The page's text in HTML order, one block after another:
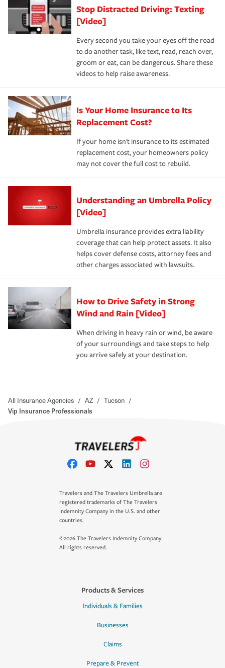
Stop Distracted Driving: Texting
[Video]
Every second you take your eyes off the road
to do another task, like text, read, reach over,
groom or eat, can be dangerous. Share these
videos to help raise awareness.
Is Your Home Insurance to Its
Replacement Cost?
If your home isn't insurance to its estimated
replacement cost, your homeowners policy
may not cover the full cost to rebuild.
Understanding an Umbrella Policy
[Video]
Umbrella insurance provides extra liability
coverage that can help protect assets. It also
helps cover defense costs, attorney fees and
other charges associated with lawsuits.
How to Drive Safety in Strong
Wind and Rain [Video]
When driving in heavy rain or wind, be aware
of your surroundings and take steps to help
you arrive safely at your destination.
All Insurance Agencies / AZ / Tucson /
Vip Insurance Professionals
Travelers and The Travelers Umbrella are
registered trademarks of The Travelers
Indemnity Company in the U.S. and other
countries.
©2026 The Travelers Indemnity Company.
All rights reserved.
Products & Services
Individuals & Families
Businesses
Claims
Prepare & Prevent